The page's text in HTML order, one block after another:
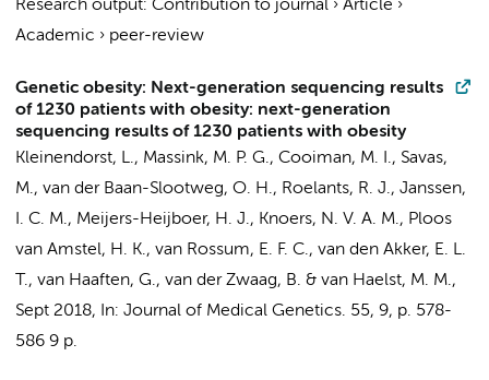
Research output: Contribution to journal › Article ›
Academic › peer-review
Genetic obesity: Next-generation sequencing results
of 1230 patients with obesity: next-generation
sequencing results of 1230 patients with obesity
Kleinendorst, L., Massink, M. P. G., Cooiman, M. I., Savas,
M., van der Baan-Slootweg, O. H., Roelants, R. J., Janssen,
I. C. M., Meijers-Heijboer, H. J., Knoers, N. V. A. M., Ploos
van Amstel, H. K., van Rossum, E. F. C., van den Akker, E. L.
T., van Haaften, G., van der Zwaag, B. & van Haelst, M. M.,
Sept 2018, In: Journal of Medical Genetics. 55, 9, p. 578-
586 9 p.